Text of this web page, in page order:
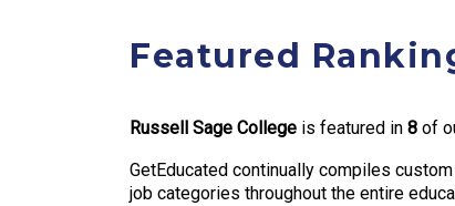
Featured
Russell Sage College is featured in 8 of
GetEducated continually compiles
job categories throughout the entire